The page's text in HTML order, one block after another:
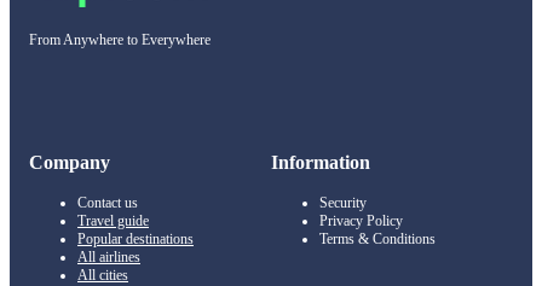
From Anywhere to Everywhere
Company
Contact us
Travel guide
Popular destinations
All airlines
All cities
Information
Security
Privacy Policy
Terms & Conditions